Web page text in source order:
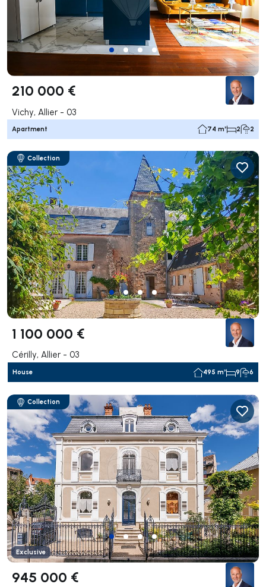
210 000 €
Vichy, Allier - 03
Apartment 74 m² 2 2
Collection
1 100 000 €
Cérilly, Allier - 03
House 495 m² 9 6
Collection
Exclusive
945 000 €